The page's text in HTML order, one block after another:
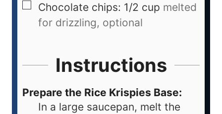
Chocolate chips: 1/2 cup melted
for drizzling, optional
Instructions
Prepare the Rice Krispies Base:
In a large saucepan, melt the